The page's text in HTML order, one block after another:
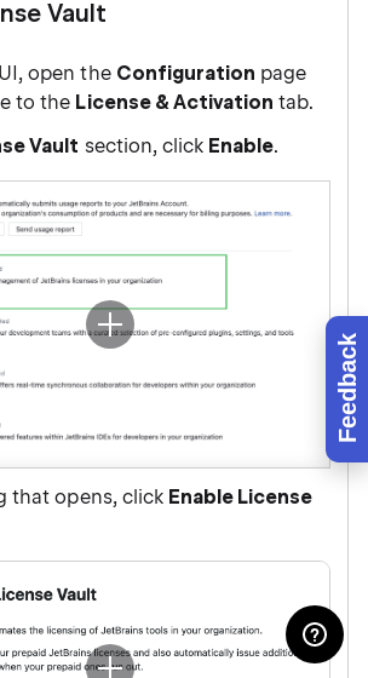
Feedback
Vault
open the Configuration page
to the License & Activation tab.
Vault section, click Enable.
that opens, click Enable License